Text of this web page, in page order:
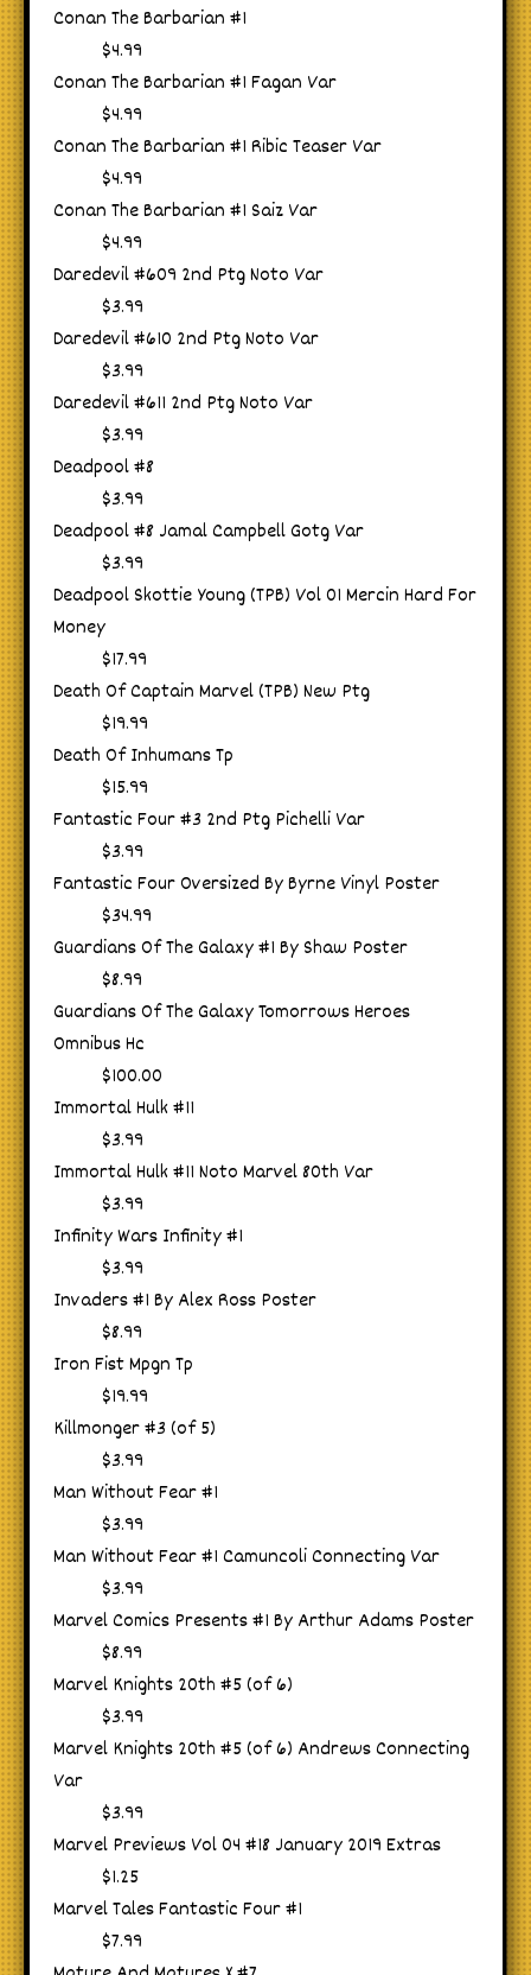
Conan The Barbarian #1
$4.99
Conan The Barbarian #1 Fagan Var
$4.99
Conan The Barbarian #1 Ribic Teaser Var
$4.99
Conan The Barbarian #1 Saiz Var
$4.99
Daredevil #609 2nd Ptg Noto Var
$3.99
Daredevil #610 2nd Ptg Noto Var
$3.99
Daredevil #611 2nd Ptg Noto Var
$3.99
Deadpool #8
$3.99
Deadpool #8 Jamal Campbell Gotg Var
$3.99
Deadpool Skottie Young (TPB) Vol 01 Mercin Hard For
Money
$17.99
Death Of Captain Marvel (TPB) New Ptg
$19.99
Death Of Inhumans Tp
$15.99
Fantastic Four #3 2nd Ptg Pichelli Var
$3.99
Fantastic Four Oversized By Byrne Vinyl Poster
$34.99
Guardians Of The Galaxy #1 By Shaw Poster
$8.99
Guardians Of The Galaxy Tomorrows Heroes
Omnibus Hc
$100.00
Immortal Hulk #11
$3.99
Immortal Hulk #11 Noto Marvel 80th Var
$3.99
Infinity Wars Infinity #1
$3.99
Invaders #1 By Alex Ross Poster
$8.99
Iron Fist Mpgn Tp
$19.99
Killmonger #3 (of 5)
$3.99
Man Without Fear #1
$3.99
Man Without Fear #1 Camuncoli Connecting Var
$3.99
Marvel Comics Presents #1 By Arthur Adams Poster
$8.99
Marvel Knights 20th #5 (of 6)
$3.99
Marvel Knights 20th #5 (of 6) Andrews Connecting
Var
$3.99
Marvel Previews Vol 04 #18 January 2019 Extras
$1.25
Marvel Tales Fantastic Four #1
$7.99